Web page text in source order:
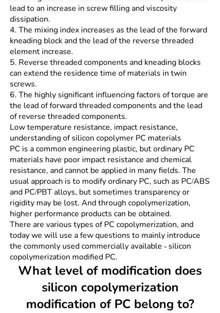
lead to an increase in screw filling and viscosity
dissipation.
4. The mixing index increases as the lead of the forward
kneading block and the lead of the reverse threaded
element increase.
5. Reverse threaded components and kneading blocks
can extend the residence time of materials in twin
screws.
6. The highly significant influencing factors of torque are
the lead of forward threaded components and the lead
of reverse threaded components.
Low temperature resistance, impact resistance,
understanding of silicon copolymer PC materials
PC is a common engineering plastic, but ordinary PC
materials have poor impact resistance and chemical
resistance, and cannot be applied in many fields. The
usual approach is to modify ordinary PC, such as PC/ABS
and PC/PBT alloys, but sometimes transparency or
rigidity may be lost. And through copolymerization,
higher performance products can be obtained.
There are various types of PC copolymerization, and
today we will use a few questions to mainly introduce
the commonly used commercially available - silicon
copolymerization modified PC.
What level of modification does
silicon copolymerization
modification of PC belong to?